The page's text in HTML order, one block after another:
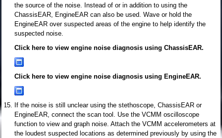
the source of the noise. Instead of or in addition to using the
ChassisEAR, EngineEAR can also be used. Wave or hold the
EngineEAR over suspected areas of the engine to help identify the
suspected noise.
Click here to view engine noise diagnosis using ChassisEAR.
Click here to view engine noise diagnosis using EngineEAR.
If the noise is still unclear using the stethoscope, ChassisEAR or
EngineEAR, connect the scan tool. Use the VCMM oscilloscope
function to view and graph noise. Attach the VCMM accelerometers at
the loudest suspected locations as determined previously by using the